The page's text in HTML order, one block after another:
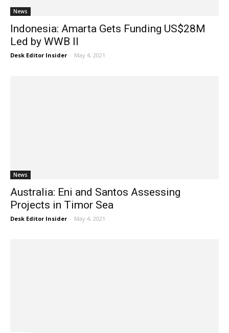
News
Indonesia: Amarta Gets Funding US$28M
Led by WWB II
Desk Editor Insider - May 4, 2021
News
Australia: Eni and Santos Assessing
Projects in Timor Sea
Desk Editor Insider - May 4, 2021